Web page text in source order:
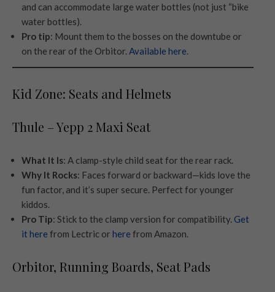
and can accommodate large water bottles (not just “bike
water bottles).
Pro tip: Mount them to the bosses on the downtube or
on the rear of the Orbitor. Available here
Kid Zone: Seats and Helmets
Thule – Yepp 2 Maxi Seat
What It Is: A clamp-style child seat for the rear rack.
Why It Rocks: Faces forward or backward—kids love the
fun factor, and it’s super secure. Perfect for younger
kiddos.
Pro Tip: Stick to the clamp version for compatibility. Get
it here from Lectric or here from Amazon.
Orbitor, Running Boards, Seat Pads